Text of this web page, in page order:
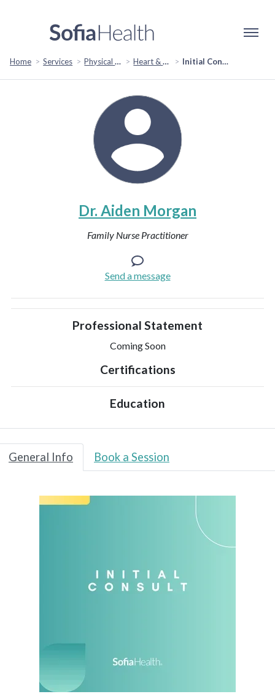
Home Services Physical Health Heart & Cardiovascular Health Initial Consult
Dr. Aiden Morgan
Family Nurse Practitioner
Send a message
Professional Statement
Coming Soon
Certifications
Education
General Info Book a Session